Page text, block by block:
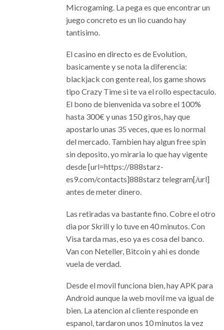
Microgaming. La pega es que encontrar un
juego concreto es un lio cuando hay
tantisimo.
El casino en directo es de Evolution,
basicamente y se nota la diferencia:
blackjack con gente real, los game shows
tipo Crazy Time si te va el rollo espectaculo.
El bono de bienvenida va sobre el 100%
hasta 300€ y unas 150 giros, hay que
apostarlo unas 35 veces, que es lo normal
del mercado. Tambien hay algun free spin
sin deposito, yo miraria lo que hay vigente
desde [url=https://888starz-
es9.com/contacts]888starz telegram[/url]
antes de meter dinero.
Las retiradas va bastante fino. Cobre el otro
dia por Skrill y lo tuve en 40 minutos. Con
Visa tarda mas, eso ya es cosa del banco.
Van con Neteller, Bitcoin y ahi es donde
vuela de verdad.
Desde el movil funciona bien, hay APK para
Android aunque la web movil me va igual de
bien. La atencion al cliente responde en
espanol, tardaron unos 10 minutos la vez